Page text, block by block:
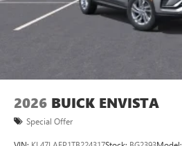
2026 BUICK ENVISTA
Special Offer